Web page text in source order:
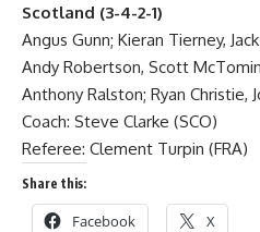
Scotland (3-4-2-1)
Angus Gunn; Kieran Tierney,
Andy Robertson, Scott
Anthony Ralston; Ryan Christie,
Coach: Steve Clarke (SCO)
Referee: Clement Turpin (FRA)
Share this:
Facebook X